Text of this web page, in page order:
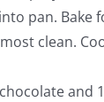
pan. Bake
clean.
and